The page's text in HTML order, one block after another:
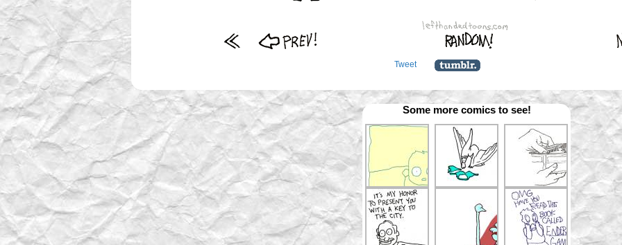
Tweet
Some more comics to see!